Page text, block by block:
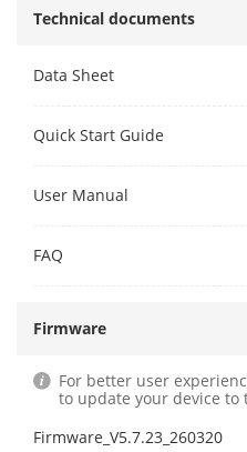
Technical documents
Data Sheet
Quick Start Guide
User Manual
FAQ
Firmware
For better user
to update your device to
Firmware_V5.7.23_260320